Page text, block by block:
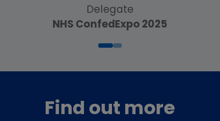
Delegate
NHS ConfedExpo 2025
NHS ConfedExpo 2025
Find out more